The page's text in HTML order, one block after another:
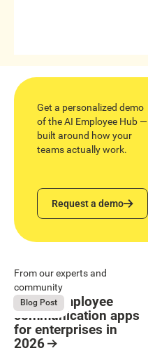
Get a personalized demo
of the AI Employee Hub —
built around how your
teams actually work.
Request a demo
Request a demo
From our experts and
community
August 4, 2026
Blog Post
9 Best employee
communication apps
for enterprises in
2026